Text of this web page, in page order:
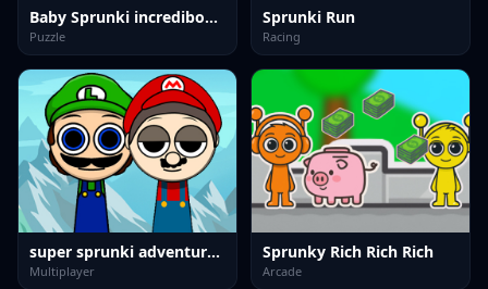
Baby Sprunki incredibox Coloring
Puzzle
Sprunki Run
Racing
super sprunki adventure game
Multiplayer
Sprunky Rich Rich Rich
Arcade